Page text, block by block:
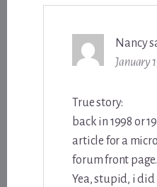
Nancy
January
True story:
back in 1998 or
article for a
forum front page.
Yea, stupid, i